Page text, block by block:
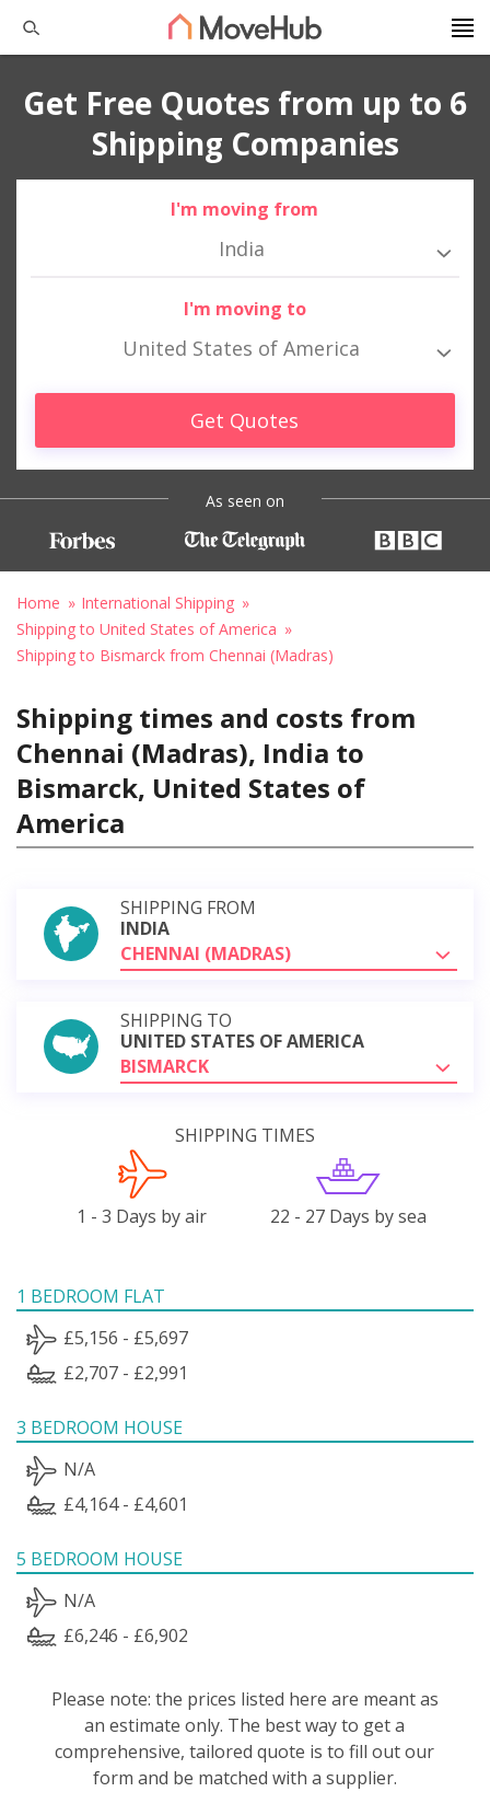
Get Free Quotes from up to 6
Shipping Companies
I'm moving from
India
I'm moving to
United States of America
Get Quotes
As seen on
Home
International Shipping
Shipping to United States of America
Shipping to Bismarck from Chennai (Madras)
Shipping times and costs from
Chennai (Madras), India to
Bismarck, United States of
America
SHIPPING FROM
INDIA
CHENNAI (MADRAS)
SHIPPING TO
UNITED STATES OF AMERICA
BISMARCK
SHIPPING TIMES
1 - 3 Days by air 22 - 27 Days by sea
1 BEDROOM FLAT
£5,156 - £5,697
£2,707 - £2,991
3 BEDROOM HOUSE
N/A
£4,164 - £4,601
5 BEDROOM HOUSE
N/A
£6,246 - £6,902
Please note: the prices listed here are meant as
an estimate only. The best way to get a
comprehensive, tailored quote is to fill out our
form and be matched with a supplier.